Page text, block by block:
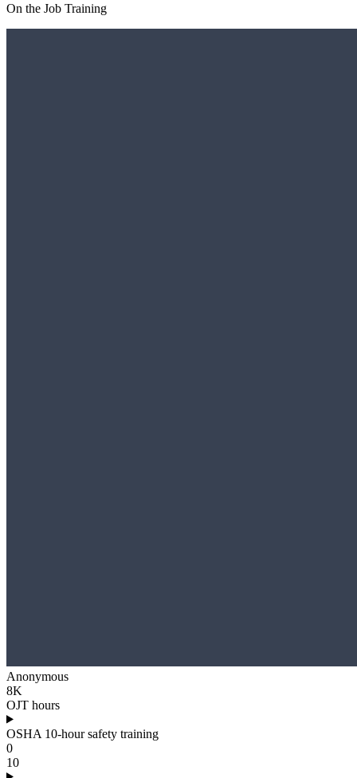
On the Job Training
Anonymous
8K
OJT hours
OSHA 10-hour safety training
0
10